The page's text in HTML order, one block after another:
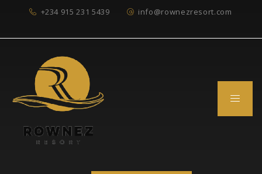
+234 915 231 5439 info@rownezresort.com